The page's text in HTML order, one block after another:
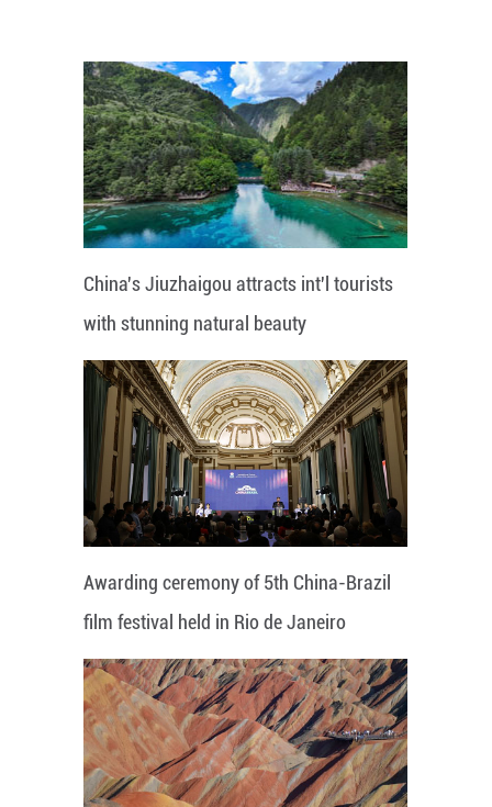
China's Jiuzhaigou attracts int'l tourists
with stunning natural beauty
Awarding ceremony of 5th China-Brazil
film festival held in Rio de Janeiro